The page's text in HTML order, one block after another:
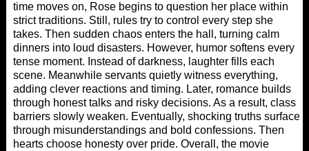
time moves on, Rose begins to question her place within
strict traditions. Still, rules try to control every step she
takes. Then sudden chaos enters the hall, turning calm
dinners into loud disasters. However, humor softens every
tense moment. Instead of darkness, laughter fills each
scene. Meanwhile servants quietly witness everything,
adding clever reactions and timing. Later, romance builds
through honest talks and risky decisions. As a result, class
barriers slowly weaken. Eventually, shocking truths surface
through misunderstandings and bold confessions. Then
hearts choose honesty over pride. Overall, the movie